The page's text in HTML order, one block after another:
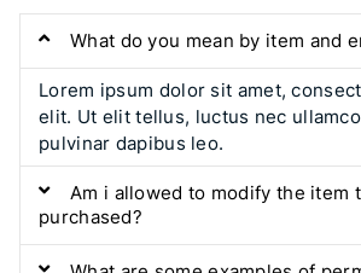
What do you mean by item and
Lorem ipsum dolor sit amet,
elit. Ut elit tellus, luctus nec
pulvinar dapibus leo.
Am i allowed to modify the item
purchased?